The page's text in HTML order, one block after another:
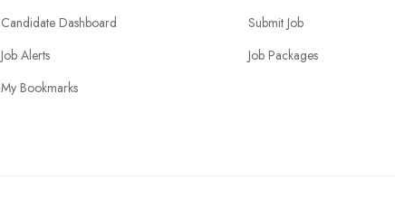
Candidate Dashboard
Job Alerts
My Bookmarks
Submit Job
Job Packages